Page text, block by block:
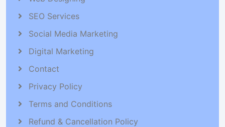
SEO Services
Social Media Marketing
Digital Marketing
Contact
Privacy Policy
Terms and Conditions
Refund & Cancellation Policy